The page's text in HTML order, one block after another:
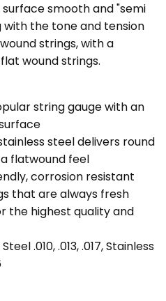
smooth and "semi
with the tone and tension
strings, with a
wound strings.
string gauge with an
steel delivers round
flatwound feel
corrosion resistant
that are always fresh
the highest quality and
.010, .013, .017, Stainless